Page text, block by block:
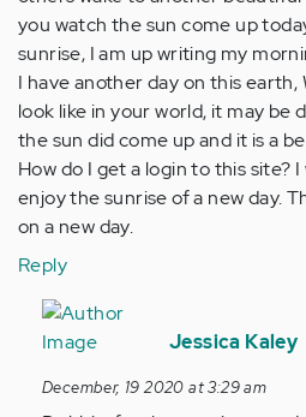
you watch the sun come up
sunrise, I am up writing my
I have another day on this
look like in your world, it may
the sun did come up and it is a
How do I get a login to this site?
enjoy the sunrise of a new day.
on a new day.
Reply
In
reply
this
Jessica Kaley
December, 19 2020 at 3:29 am